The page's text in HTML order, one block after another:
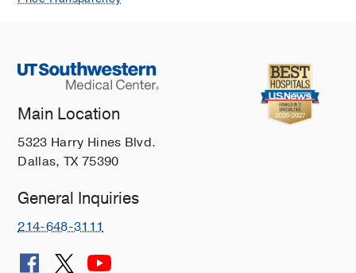
Main Location
5323 Harry Hines Blvd.
Dallas, TX 75390
General Inquiries
214-648-3111